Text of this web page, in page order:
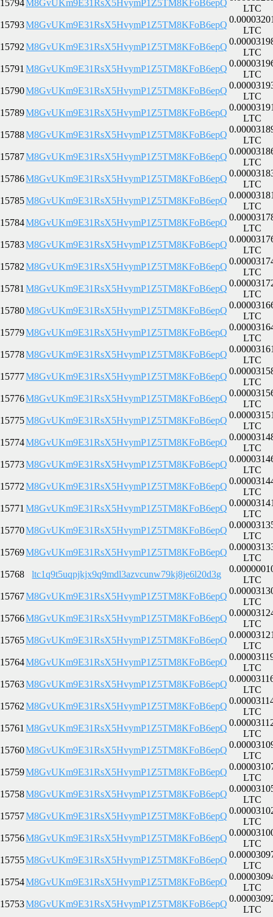
15794M8GvUKm9E31RsX5HvymP1Z5TM8KFoB6epQ
LTC
15793M8GvUKm9E31RsX5HvymP1Z5TM8KFoB6epQ
LTC
15792 M8GvUKm9E31RsX5HvymP1Z5TM8KFoB6epQ
LTC
15791 M8GvUKm9E31RsX5HvymP1Z5TM8KFoB6epQ
LTC
15790M8GvUKm9E31RsX5HvymP1Z5TM8KFoB6epQ
LTC
15789M8GvUKm9E31RsX5HvymP1Z5TM8KFoB6epQ
LTC
15788M8GvUKm9E31RsX5HvymP1Z5TM8KFoB6epQ
LTC
15787M8GvUKm9E31RsX5HvymP1Z5TM8KFoB6epQ
LTC
15786M8GvUKm9E31RsX5HvymP1Z5TM8KFoB6epQ
LTC
15785M8GvUKm9E31RsX5HvymP1Z5TM8KFoB6epQ
LTC
15784M8GvUKm9E31RsX5HvymP1Z5TM8KFoB6epQ
LTC
15783M8GvUKm9E31RsX5HvymP1Z5TM8KFoB6epQ
LTC
15782 M8GvUKm9E31RsX5HvymP1Z5TM8KFoB6epQ
LTC
15781 M8GvUKm9E31RsX5HvymP1Z5TM8KFoB6epQ
LTC
15780M8GvUKm9E31RsX5HvymP1Z5TM8KFoB6epQ
LTC
15779M8GvUKm9E31RsX5HvymP1Z5TM8KFoB6epQ
LTC
15778M8GvUKm9E31RsX5HvymP1Z5TM8KFoB6epQ
LTC
15777M8GvUKm9E31RsX5HvymP1Z5TM8KFoB6epQ
LTC
15776M8GvUKm9E31RsX5HvymP1Z5TM8KFoB6epQ
LTC
15775M8GvUKm9E31RsX5HvymP1Z5TM8KFoB6epQ
LTC
15774M8GvUKm9E31RsX5HvymP1Z5TM8KFoB6epQ
LTC
15773M8GvUKm9E31RsX5HvymP1Z5TM8KFoB6epQ
LTC
15772 M8GvUKm9E31RsX5HvymP1Z5TM8KFoB6epQ
LTC
15771 M8GvUKm9E31RsX5HvymP1Z5TM8KFoB6epQ
LTC
15770M8GvUKm9E31RsX5HvymP1Z5TM8KFoB6epQ
LTC
15769M8GvUKm9E31RsX5HvymP1Z5TM8KFoB6epQ
LTC
15768
ltc1q9t5uqpjkjx9q9mdl3azvcunw79kj8je6l20d3g
LTC
15767M8GvUKm9E31RsX5HvymP1Z5TM8KFoB6epQ
LTC
15766M8GvUKm9E31RsX5HvymP1Z5TM8KFoB6epQ
LTC
15765M8GvUKm9E31RsX5HvymP1Z5TM8KFoB6epQ
LTC
15764M8GvUKm9E31RsX5HvymP1Z5TM8KFoB6epQ
LTC
15763M8GvUKm9E31RsX5HvymP1Z5TM8KFoB6epQ
LTC
15762 M8GvUKm9E31RsX5HvymP1Z5TM8KFoB6epQ
LTC
15761 M8GvUKm9E31RsX5HvymP1Z5TM8KFoB6epQ
LTC
15760M8GvUKm9E31RsX5HvymP1Z5TM8KFoB6epQ
LTC
15759M8GvUKm9E31RsX5HvymP1Z5TM8KFoB6epQ
LTC
15758M8GvUKm9E31RsX5HvymP1Z5TM8KFoB6epQ
LTC
15757M8GvUKm9E31RsX5HvymP1Z5TM8KFoB6epQ
LTC
15756M8GvUKm9E31RsX5HvymP1Z5TM8KFoB6epQ
LTC
15755M8GvUKm9E31RsX5HvymP1Z5TM8KFoB6epQ
LTC
15754M8GvUKm9E31RsX5HvymP1Z5TM8KFoB6epQ
LTC
15753M8GvUKm9E31RsX5HvymP1Z5TM8KFoB6epQ
LTC